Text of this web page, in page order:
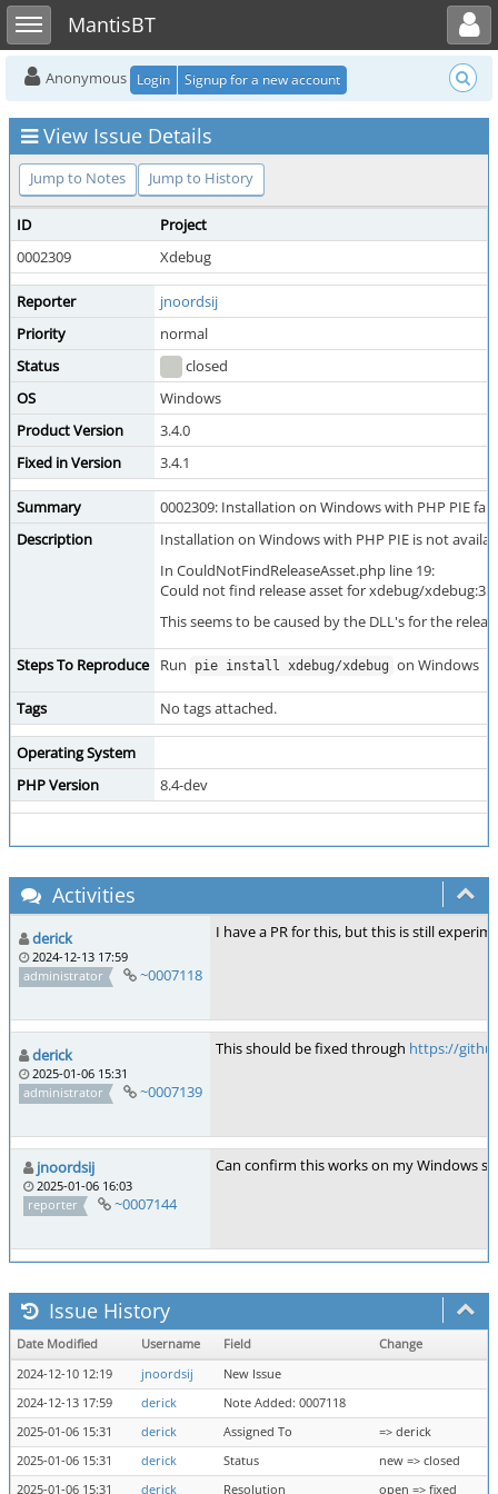
Toggle sidebarMantisBT
Toggle user menu
Anonymous Login Signup for a new account
View Issue Details
Jump to Notes Jump to History
ID
Project
0002309
Xdebug
Reporter
jnoordsij
Priority
normal
Status
closed
OS
Windows
Product Version
3.4.0
Fixed in Version
3.4.1
Summary
0002309: Installation on Windows with PHP PIE
Description
Installation on Windows with PHP PIE is not
In CouldNotFindReleaseAsset.php line 19:
Could not find release asset for xdebug/
This seems to be caused by the DLL's for the
Steps To Reproduce Run pie install xdebug/xdebug on Windows
Tags No tags attached.
Operating System
PHP Version
8.4-dev
Activities
derick
2024-12-13 17:59
administrator
~0007118
I have a PR for this, but this is still
derick
2025-01-06 15:31
administrator
~0007139
This should be fixed through https://
jnoordsij
2025-01-06 16:03
reporter
~0007144
Can confirm this works on my Windows
Issue History
Date Modified Username Field
Change
2024-12-10 12:19
jnoordsij
New Issue
2024-12-13 17:59
derick
Note Added: 0007118
2025-01-06 15:31
derick Assigned To
=> derick
2025-01-06 15:31
derick Status
new => closed
2025-01-06 15:31
derick Resolution open => fixed